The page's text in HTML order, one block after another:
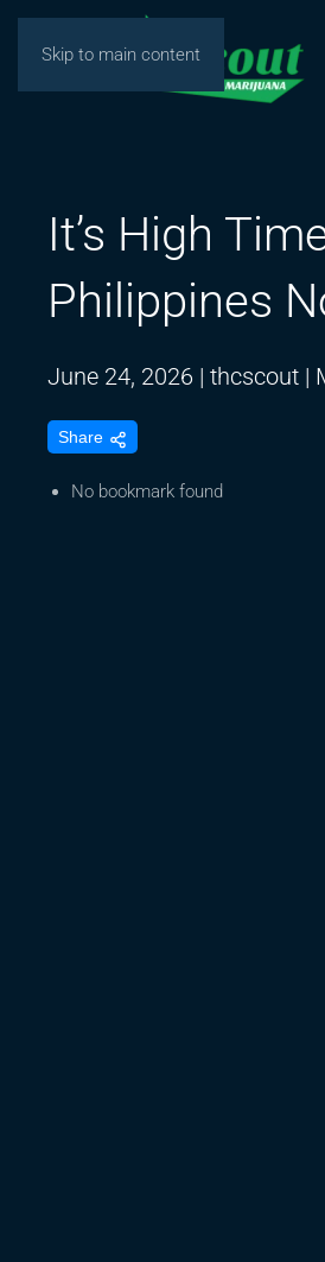
Skip to main content
It’s High
Philippines
June 24, 2026 | thcscout |
Share
No bookmark found